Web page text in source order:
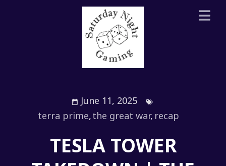
June 11, 2025
terra prime,the great war, recap
TESLA TOWER